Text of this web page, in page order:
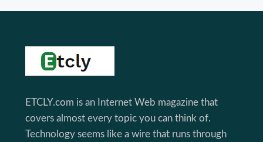
Footer
ETCLY.com is an Internet Web magazine that
covers almost every topic you can think of.
Technology seems like a wire that runs through